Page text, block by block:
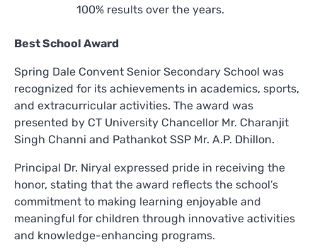
100% results over the years.
Best School Award
Spring Dale Convent Senior Secondary School was
recognized for its achievements in academics, sports,
and extracurricular activities. The award was
presented by CT University Chancellor Mr. Charanjit
Singh Channi and Pathankot SSP Mr. A.P. Dhillon.
Principal Dr. Niryal expressed pride in receiving the
honor, stating that the award reflects the school’s
commitment to making learning enjoyable and
meaningful for children through innovative activities
and knowledge-enhancing programs.